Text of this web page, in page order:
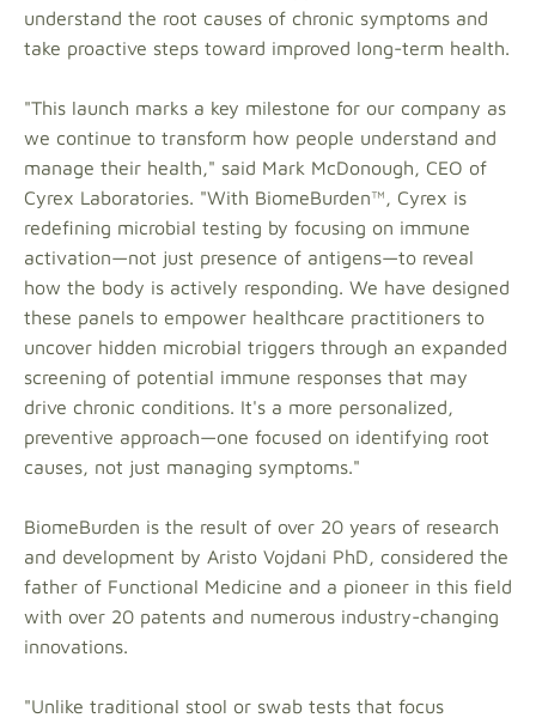
understand the root causes of chronic symptoms and
take proactive steps toward improved long-term health.
"This launch marks a key milestone for our company as
we continue to transform how people understand and
manage their health," said Mark McDonough, CEO of
Cyrex Laboratories. "With BiomeBurden™, Cyrex is
redefining microbial testing by focusing on immune
activation—not just presence of antigens—to reveal
how the body is actively responding. We have designed
these panels to empower healthcare practitioners to
uncover hidden microbial triggers through an expanded
screening of potential immune responses that may
drive chronic conditions. It's a more personalized,
preventive approach—one focused on identifying root
causes, not just managing symptoms."
BiomeBurden is the result of over 20 years of research
and development by Aristo Vojdani PhD, considered the
father of Functional Medicine and a pioneer in this field
with over 20 patents and numerous industry-changing
innovations.
"Unlike traditional stool or swab tests that focus